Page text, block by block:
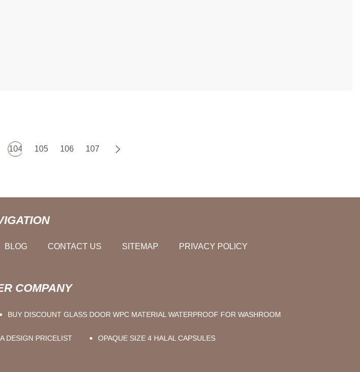
104 105 106 107
BLOG CONTACT US SITEMAP PRIVACY POLICY
COMPANY
BUY DISCOUNT GLASS DOOR WPC MATERIAL WATERPROOF FOR WASHROOM
DESIGN PRICELIST OPAQUE SIZE 4 HALAL CAPSULES